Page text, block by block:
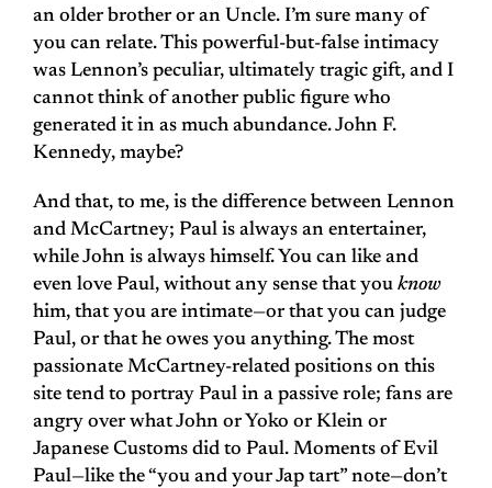
an older brother or an Uncle. I’m sure many of
you can relate. This powerful-but-false intimacy
was Lennon’s peculiar, ultimately tragic gift, and I
cannot think of another public figure who
generated it in as much abundance. John F.
Kennedy, maybe?
And that, to me, is the difference between Lennon
and McCartney; Paul is always an entertainer,
while John is always himself. You can like and
even love Paul, without any sense that you know
him, that you are intimate—or that you can judge
Paul, or that he owes you anything. The most
passionate McCartney-related positions on this
site tend to portray Paul in a passive role; fans are
angry over what John or Yoko or Klein or
Japanese Customs did to Paul. Moments of Evil
Paul—like the “you and your Jap tart” note—don’t